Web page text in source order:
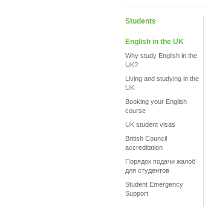
Students
English in the UK
Why study English in the
UK?
Living and studying in the
UK
Booking your English
course
UK student visas
British Council
accreditation
Порядок подачи жалоб
для студентов
Student Emergency
Support